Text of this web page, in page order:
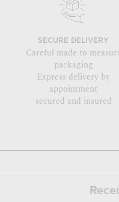
SECURE DELIVERY
Careful made to
packaging
Express delivery by
appointment
secured and insured